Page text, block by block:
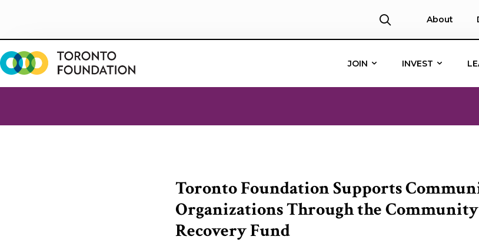
content
About
JOIN INVEST
Toronto Foundation Supports
Organizations Through the
Recovery Fund